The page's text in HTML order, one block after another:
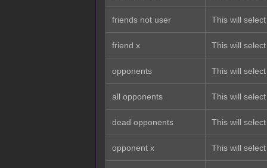
friends not user This will
friend x This will
opponents This will
all opponents This will
dead opponents This will
opponent x This will